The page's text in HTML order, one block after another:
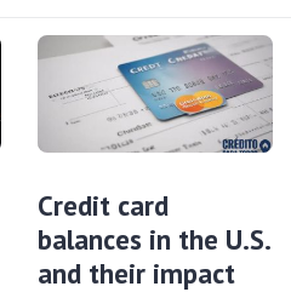
Credit card
balances in the U.S.
and their impact